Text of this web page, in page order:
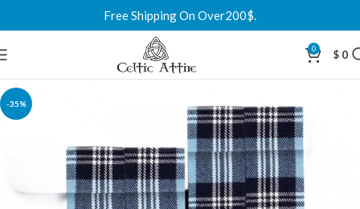
Free Shipping On Over200$.
0 $ 0
-35%